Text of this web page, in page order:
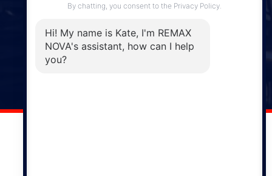
Enfield, NS, B2T 1C9
Windsor
141 Wentworth Road, Windsor,